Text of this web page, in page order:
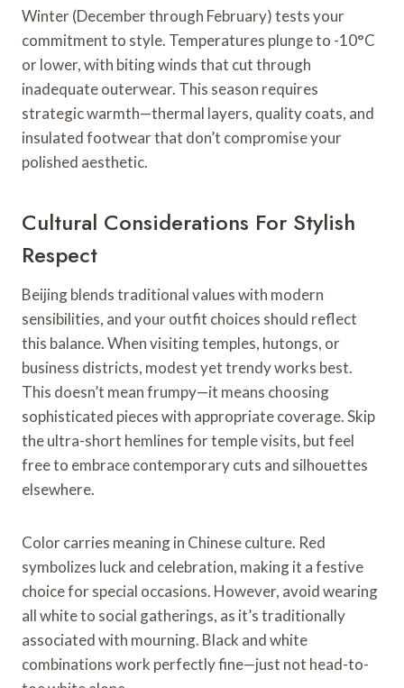
Winter (December through February) tests your
commitment to style. Temperatures plunge to -10°C
or lower, with biting winds that cut through
inadequate outerwear. This season requires
strategic warmth—thermal layers, quality coats, and
insulated footwear that don’t compromise your
polished aesthetic.
Cultural Considerations For Stylish
Respect
Beijing blends traditional values with modern
sensibilities, and your outfit choices should reflect
this balance. When visiting temples, hutongs, or
business districts, modest yet trendy works best.
This doesn’t mean frumpy—it means choosing
sophisticated pieces with appropriate coverage. Skip
the ultra-short hemlines for temple visits, but feel
free to embrace contemporary cuts and silhouettes
elsewhere.
Color carries meaning in Chinese culture. Red
symbolizes luck and celebration, making it a festive
choice for special occasions. However, avoid wearing
all white to social gatherings, as it’s traditionally
associated with mourning. Black and white
combinations work perfectly fine—just not head-to-